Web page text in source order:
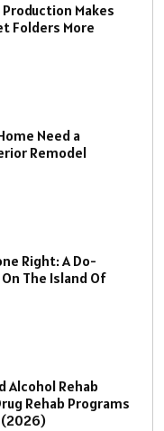
Makes
Folders More
Need a
Remodel
Right: A Do-
The Island Of
Alcohol Rehab
Rehab Programs
(2026)